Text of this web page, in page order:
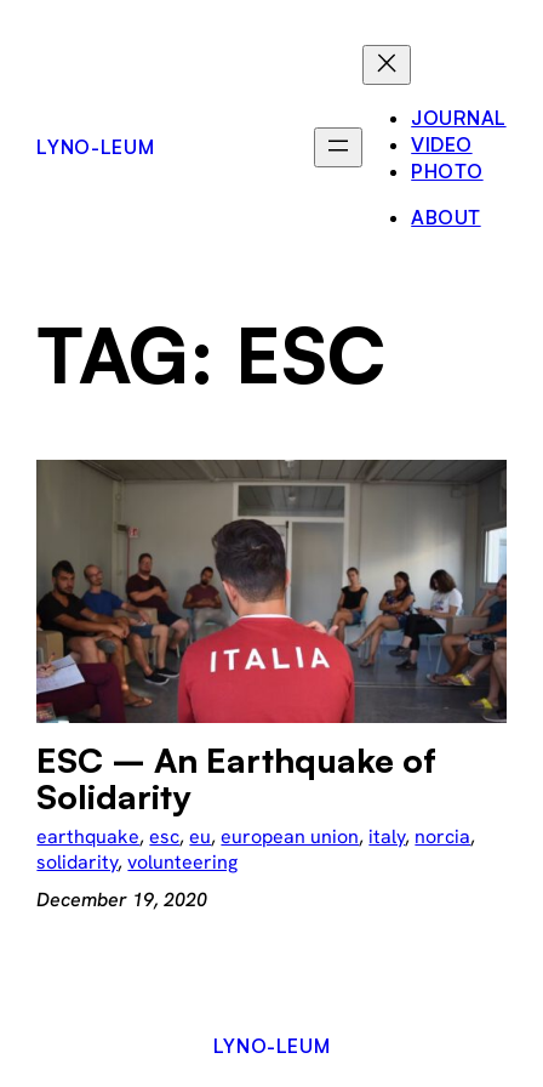
LYNO-LEUM
JOURNAL
VIDEO
PHOTO
ABOUT
TAG: ESC
ESC – An Earthquake of
Solidarity
earthquake, esc, eu, european union, italy, norcia
solidarity, volunteering
December 19, 2020
LYNO-LEUM